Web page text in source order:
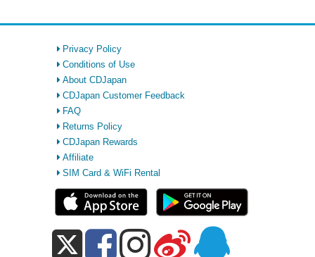
Privacy Policy
Conditions of Use
About CDJapan
CDJapan Customer Feedback
FAQ
Returns Policy
CDJapan Rewards
Affiliate
SIM Card & WiFi Rental